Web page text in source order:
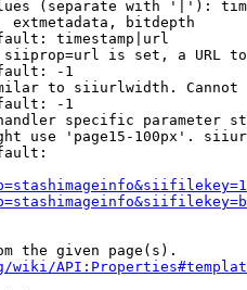
(separate with '|'):
extmetadata, bitdepth
timestamp|url
is set, a URL
-1
to siiurlwidth. Cannot
-1
specific parameter
use 'page15-100px'.
the given page(s).
wiki/